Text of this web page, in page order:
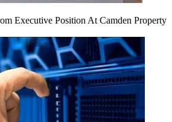
Executive Position At Camden Property